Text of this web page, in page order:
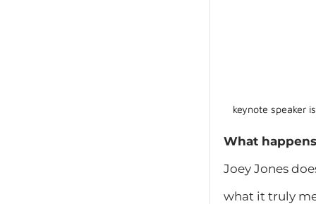
keynote speaker
What
Joey Jones
what it truly